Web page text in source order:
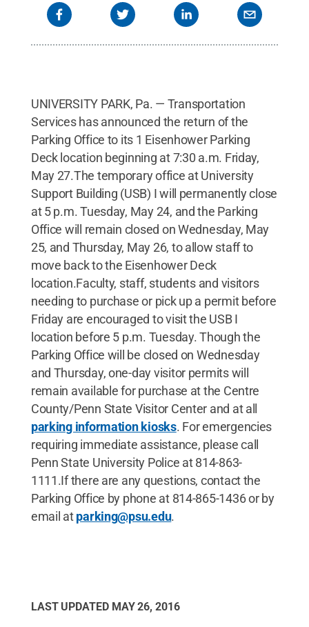
UNIVERSITY PARK, Pa. — Transportation
Services has announced the return of the
Parking Office to its 1 Eisenhower Parking
Deck location beginning at 7:30 a.m. Friday,
May 27.The temporary office at University
Support Building (USB) I will permanently close
at 5 p.m. Tuesday, May 24, and the Parking
Office will remain closed on Wednesday, May
25, and Thursday, May 26, to allow staff to
move back to the Eisenhower Deck
location.Faculty, staff, students and visitors
needing to purchase or pick up a permit before
Friday are encouraged to visit the USB I
location before 5 p.m. Tuesday. Though the
Parking Office will be closed on Wednesday
and Thursday, one-day visitor permits will
remain available for purchase at the Centre
County/Penn State Visitor Center and at all
parking information kiosks. For emergencies
requiring immediate assistance, please call
Penn State University Police at 814-863-
1111.If there are any questions, contact the
Parking Office by phone at 814-865-1436 or by
email atparking@psu.edu.
LAST UPDATED MAY 26, 2016